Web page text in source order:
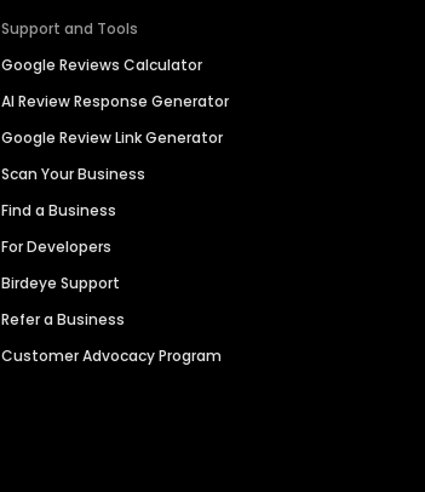
Support and Tools
Google Reviews Calculator
AI Review Response Generator
Google Review Link Generator
Scan Your Business
Find a Business
For Developers
Birdeye Support
Refer a Business
Customer Advocacy Program